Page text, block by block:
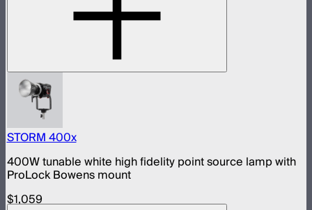
STORM 400x
400W tunable white high fidelity point source lamp with
ProLock Bowens mount
$1,059